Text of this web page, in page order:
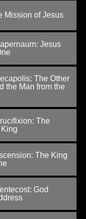
Mission of Jesus
Jesus
The Other
the Man from the
The
The King
God